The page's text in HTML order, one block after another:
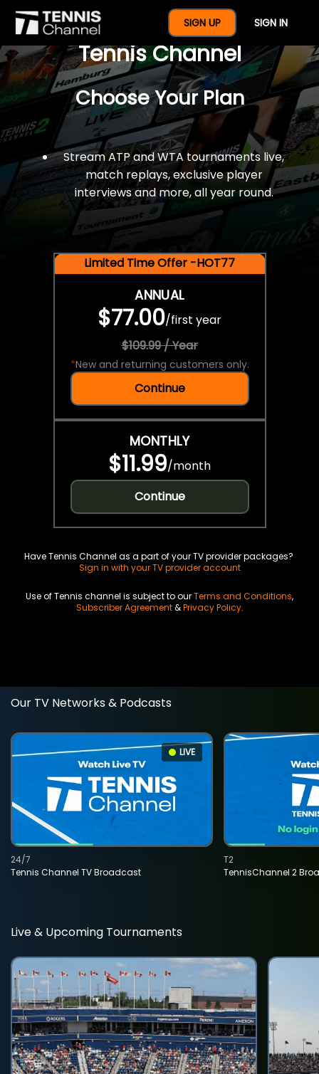
SIGN UP SIGN IN
$77 For A Full Year Of
Tennis Channel
Choose Your Plan
Stream ATP and WTA tournaments live,
match replays, exclusive player
interviews and more, all year round.
Limited Time Offer -HOT77
ANNUAL
$77.00/first year
$109.99 / Year
*New and returning customers only.
Continue
MONTHLY
$11.99/month
Continue
Have Tennis Channel as a part of your TV provider packages?
Sign in with your TV provider account
Use of Tennis channel is subject to ourTerms and Conditions,
Subscriber Agreement&Privacy Policy.
Our TV Networks & Podcasts
LIVE
Tennis Channel TV Broadcast
24/7
TennisChannel 2
T2
Live & Upcoming Tournaments